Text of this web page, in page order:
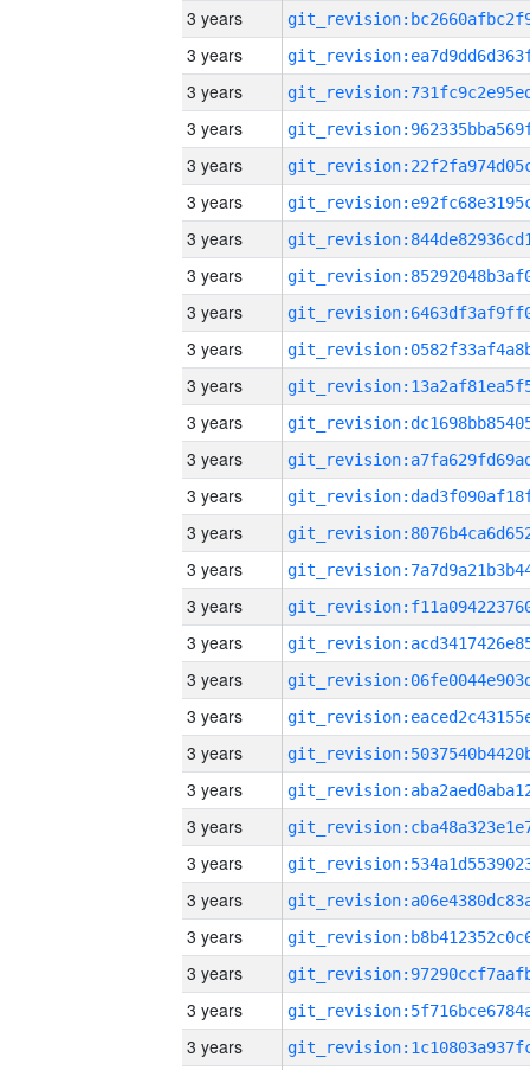
3 years
3 years
3 years
3 years
3 years
3 years
3 years
3 years
3 years
3 years
3 years
3 years
3 years
3 years
3 years
3 years
3 years
3 years
3 years
3 years
3 years
3 years
3 years
3 years
3 years
3 years
3 years
3 years
3 years